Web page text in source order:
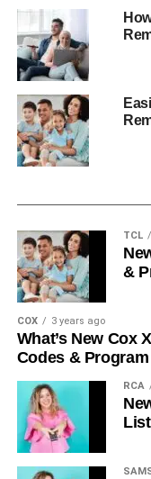
TCL
&
COX 3 years ago
What’s New Cox
Codes &
RCA